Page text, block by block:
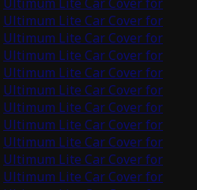
Ultimum Lite Car Cover for
Ultimum Lite Car Cover for
Ultimum Lite Car Cover for
Ultimum Lite Car Cover for
Ultimum Lite Car Cover for
Ultimum Lite Car Cover for
Ultimum Lite Car Cover for
Ultimum Lite Car Cover for
Ultimum Lite Car Cover for
Ultimum Lite Car Cover for